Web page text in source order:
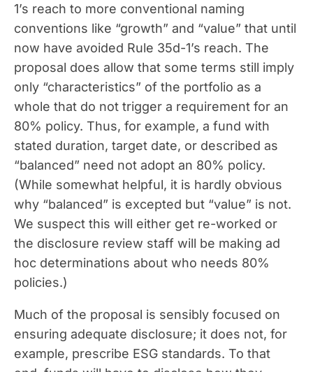
1’s reach to more conventional naming
conventions like “growth” and “value” that until
now have avoided Rule 35d-1’s reach. The
proposal does allow that some terms still imply
only “characteristics” of the portfolio as a
whole that do not trigger a requirement for an
80% policy. Thus, for example, a fund with
stated duration, target date, or described as
“balanced” need not adopt an 80% policy.
(While somewhat helpful, it is hardly obvious
why “balanced” is excepted but “value” is not.
We suspect this will either get re-worked or
the disclosure review staff will be making ad
hoc determinations about who needs 80%
policies.)
Much of the proposal is sensibly focused on
ensuring adequate disclosure; it does not, for
example, prescribe ESG standards. To that